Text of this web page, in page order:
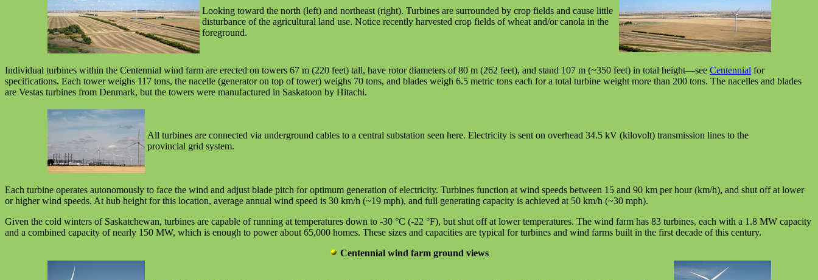
Looking toward the north (left) and northeast (right). Turbines are surrounded by crop fields and cause little
disturbance of the agricultural land use. Notice recently harvested crop fields of wheat and/or canola in the
foreground.
Individual turbines within the Centennial wind farm are erected on towers 67 m (220 feet) tall, have rotor diameters of 80 m (262 feet), and stand 107 m (~350 feet) in total height—see Centennial for
specifications. Each tower weighs 117 tons, the nacelle (generator on top of tower) weighs 70 tons, and blades weigh 6.5 metric tons each for a total turbine weight more than 200 tons. The nacelles and blades
are Vestas turbines from Denmark, but the towers were manufactured in Saskatoon by Hitachi.
All turbines are connected via underground cables to a central substation seen here. Electricity is sent on overhead 34.5 kV (kilovolt) transmission lines to the
provincial grid system.
Each turbine operates autonomously to face the wind and adjust blade pitch for optimum generation of electricity. Turbines function at wind speeds between 15 and 90 km per hour (km/h), and shut off at lower
or higher wind speeds. At hub height for this location, average annual wind speed is 30 km/h (~19 mph), and full generating capacity is achieved at 50 km/h (~30 mph).
Given the cold winters of Saskatchewan, turbines are capable of running at temperatures down to -30 °C (-22 °F), but shut off at lower temperatures. The wind farm has 83 turbines, each with a 1.8 MW capacity
and a combined capacity of nearly 150 MW, which is enough to power about 65,000 homes. These sizes and capacities are typical for turbines and wind farms built in the first decade of this century.
Centennial wind farm ground views